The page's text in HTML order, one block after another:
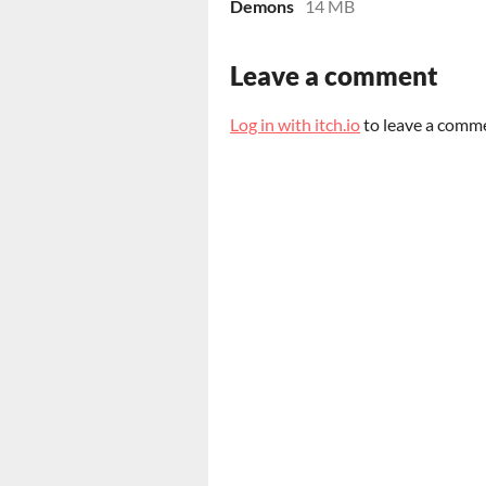
Demons 14 MB
Leave a comment
Log in with itch.ioto leave a